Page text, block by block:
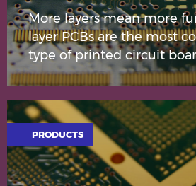
More layers mean more
layer PCBs are the most
type of printed circuit
PRODUCTS